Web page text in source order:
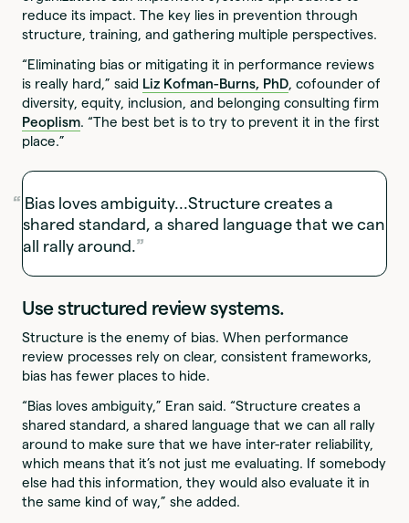
reduce its impact. The key lies in prevention through
structure, training, and gathering multiple perspectives.
“Eliminating bias or mitigating it in performance reviews
is really hard,” said Liz Kofman-Burns, PhD, cofounder of
diversity, equity, inclusion, and belonging consulting firm
Peoplism. “The best bet is to try to prevent it in the first
place.”
Bias loves ambiguity...Structure creates a
shared standard, a shared language that we can
all rally around.
Use structured review systems.
Structure is the enemy of bias. When performance
review processes rely on clear, consistent frameworks,
bias has fewer places to hide.
“Bias loves ambiguity,” Eran said. “Structure creates a
shared standard, a shared language that we can all rally
around to make sure that we have inter-rater reliability,
which means that it’s not just me evaluating. If somebody
else had this information, they would also evaluate it in
the same kind of way,” she added.